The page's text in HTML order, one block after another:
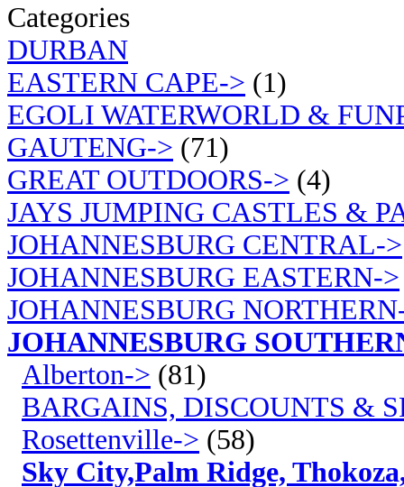
Categories
DURBAN
EASTERN CAPE-> (1)
EGOLI WATERWORLD &
GAUTENG-> (71)
GREAT OUTDOORS-> (4)
JAYS JUMPING CASTLES &
JOHANNESBURG CENTRAL->
JOHANNESBURG EASTERN->
JOHANNESBURG
JOHANNESBURG
Alberton-> (81)
BARGAINS, DISCOUNTS &
Rosettenville-> (58)
Sky City,Palm Ridge,